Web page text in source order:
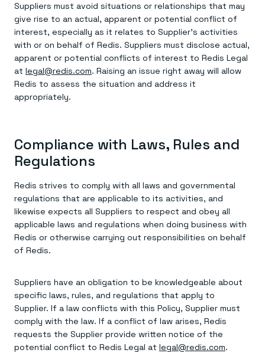
Suppliers must avoid situations or relationships that may
give rise to an actual, apparent or potential conflict of
interest, especially as it relates to Supplier’s activities
with or on behalf of Redis. Suppliers must disclose actual,
apparent or potential conflicts of interest to Redis Legal
at legal@redis.com. Raising an issue right away will allow
Redis to assess the situation and address it
appropriately.
Compliance with Laws, Rules and
Regulations
Redis strives to comply with all laws and governmental
regulations that are applicable to its activities, and
likewise expects all Suppliers to respect and obey all
applicable laws and regulations when doing business with
Redis or otherwise carrying out responsibilities on behalf
of Redis.
Suppliers have an obligation to be knowledgeable about
specific laws, rules, and regulations that apply to
Supplier. If a law conflicts with this Policy, Supplier must
comply with the law. If a conflict of law arises, Redis
requests the Supplier provide written notice of the
potential conflict to Redis Legal at legal@redis.com.